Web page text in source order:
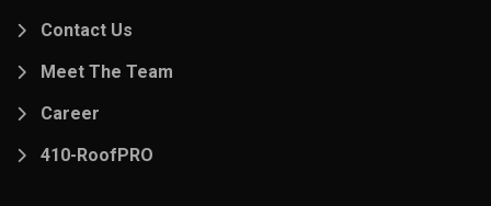
Contact Us
Meet The Team
Career
410-RoofPRO